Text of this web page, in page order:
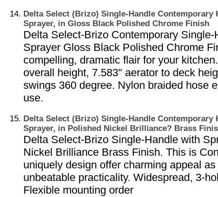
Delta Select (Brizo) Single-Handle Contemporary
Sprayer, in Gloss Black Polished Chrome Finish
Delta Select-Brizo Contemporary Single-
Sprayer Gloss Black Polished Chrome
compelling, dramatic flair for your
overall height, 7.583" aerator to deck
swings 360 degree. Nylon braided hose
use.
Delta Select (Brizo) Single-Handle Contemporary
Sprayer, in Polished Nickel Brilliance? Brass
Delta Select-Brizo Single-Handle with
Nickel Brilliance Brass Finish. This is
uniquely design offer charming appeal
unbeatable practicality. Widespread, 3-
Flexible mounting order